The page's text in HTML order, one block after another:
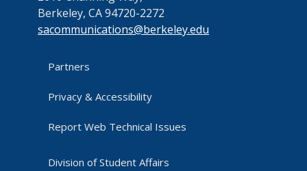
Berkeley, CA 94720-2272
sacommunications@berkeley.edu
Partners
Privacy & Accessibility
Report Web Technical Issues
Division of Student Affairs